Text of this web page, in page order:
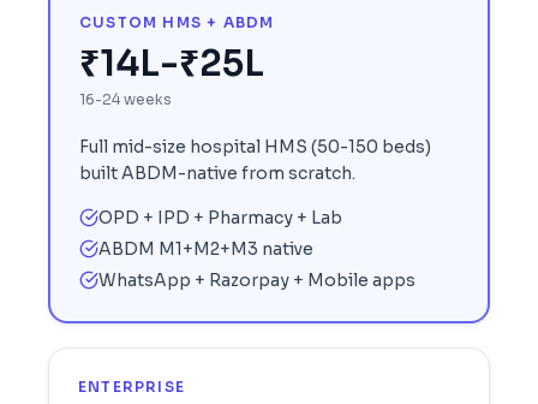
CUSTOM HMS + ABDM
₹14L-₹25L
16-24 weeks
Full mid-size hospital HMS (50-150 beds)
built ABDM-native from scratch.
OPD + IPD + Pharmacy + Lab
ABDM M1+M2+M3 native
WhatsApp + Razorpay + Mobile apps
ENTERPRISE